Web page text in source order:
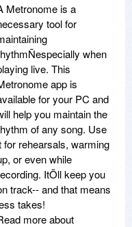
Metronome is a
tool for
when
live. This
app is
for your PC and
help you maintain the
of any song. Use
for rehearsals, warming
or even while
ItÕll keep you
track-- and that means
takes!
more about